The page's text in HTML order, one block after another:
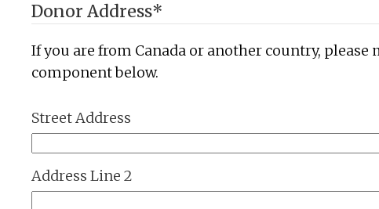
Donor Address*
If you are from Canada or another country,
component below.
Street Address
Address Line 2